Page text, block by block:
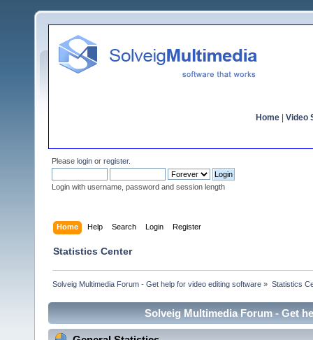
Home Video
Please login or register.
Login with username, password and session length
Home Help Search Login Register
Statistics Center
Solveig Multimedia Forum - Get help for video editing software » Statistics
Solveig Multimedia Forum - Get